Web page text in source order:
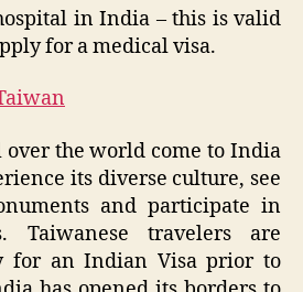
in India – this is valid
for a medical visa.
the world come to India
its diverse culture, see
and participate in
Taiwanese travelers are
for an Indian Visa prior to